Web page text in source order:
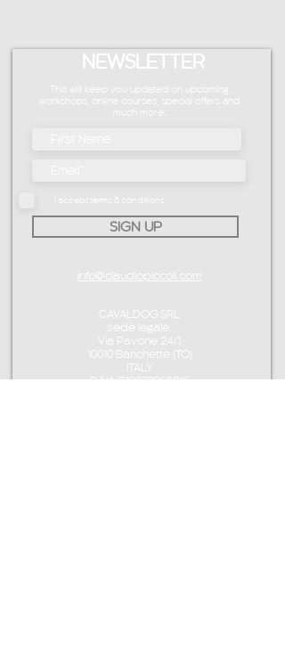
NEWSLETTER
This will keep you updated on upcoming
workshops, online courses, special offers and
much more.
I accept terms & conditions
SIGN UP
info@claudiopiccoli.com
CAVALDOG SRL
sede legale:
Via Pavone 24/1
10010 Banchette (TO)
ITALY
P.IVA IT13078360016